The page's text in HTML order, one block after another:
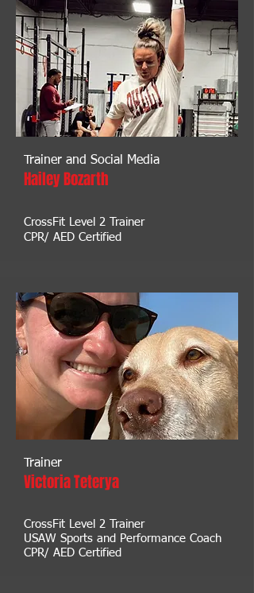
Trainer and Social Media
Hailey Bozarth
CrossFit Level 2 Trainer
CPR/ AED Certified
Trainer
Victoria Teterya
CrossFit Level 2 Trainer
USAW Sports and Performance Coach
CPR/ AED Certified